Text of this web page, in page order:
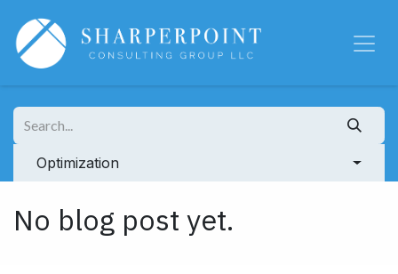
Optimization
No blog post yet.